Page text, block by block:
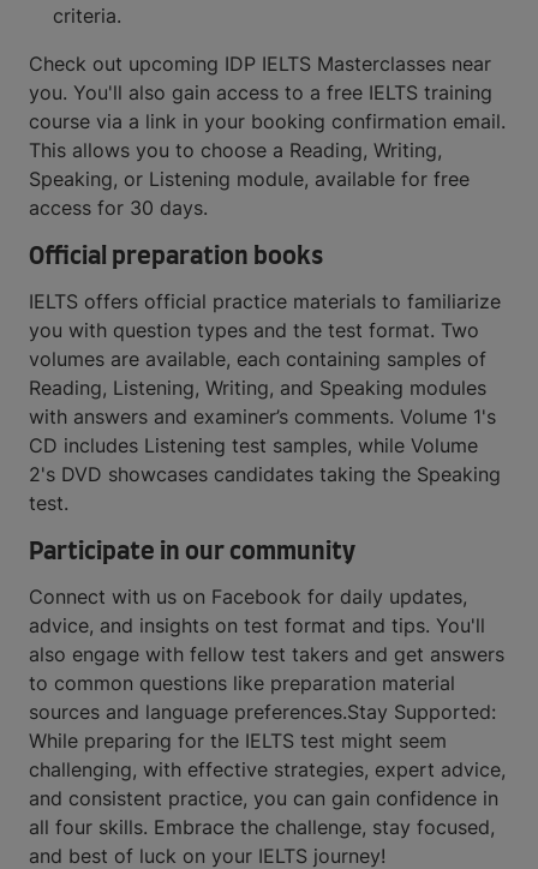
criteria.
Check out upcoming IDP IELTS Masterclasses near
you. You'll also gain access to a free IELTS training
course via a link in your booking confirmation email.
This allows you to choose a Reading, Writing,
Speaking, or Listening module, available for free
access for 30 days.
Official preparation books
IELTS offers official practice materials to familiarize
you with question types and the test format. Two
volumes are available, each containing samples of
Reading, Listening, Writing, and Speaking modules
with answers and examiner’s comments. Volume 1's
CD includes Listening test samples, while Volume
2's DVD showcases candidates taking the Speaking
test.
Participate in our community
Connect with us on Facebook for daily updates,
advice, and insights on test format and tips. You'll
also engage with fellow test takers and get answers
to common questions like preparation material
sources and language preferences.Stay Supported:
While preparing for the IELTS test might seem
challenging, with effective strategies, expert advice,
and consistent practice, you can gain confidence in
all four skills. Embrace the challenge, stay focused,
and best of luck on your IELTS journey!